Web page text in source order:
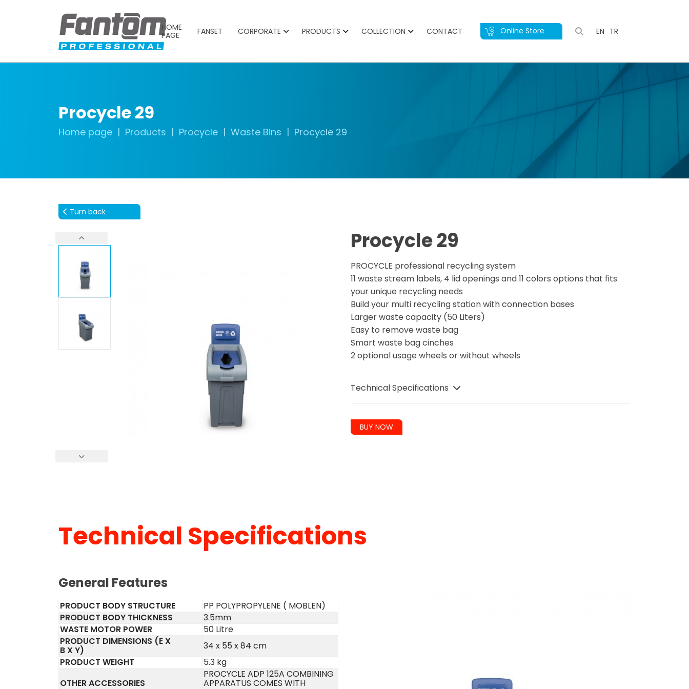
HOME
PAGE
FANSET CORPORATE PRODUCTS COLLECTION CONTACT Online Store EN TR
Procycle 29
Home page Products Procycle Waste Bins Procycle 29
Turn back
Procycle 29
PROCYCLE professional recycling system
11 waste stream labels, 4 lid openings and 11 colors options that fits
your unique recycling needs
Build your multi recycling station with connection bases
Larger waste capacity (50 Liters)
Easy to remove waste bag
Smart waste bag cinches
2 optional usage wheels or without wheels
Technical Specifications
BUY NOW
Technical Specifications
General Features
PRODUCT BODY STRUCTURE
PP POLYPROPYLENE ( MOBLEN)
PRODUCT BODY THICKNESS
3.5mm
WASTE MOTOR POWER
50 Litre
PRODUCT DIMENSIONS (E X
B X Y)
34 x 55 x 84 cm
PRODUCT WEIGHT
5.3 kg
OTHER ACCESSORIES
PROCYCLE ADP 125A COMBINING
APPARATUS COMES WITH